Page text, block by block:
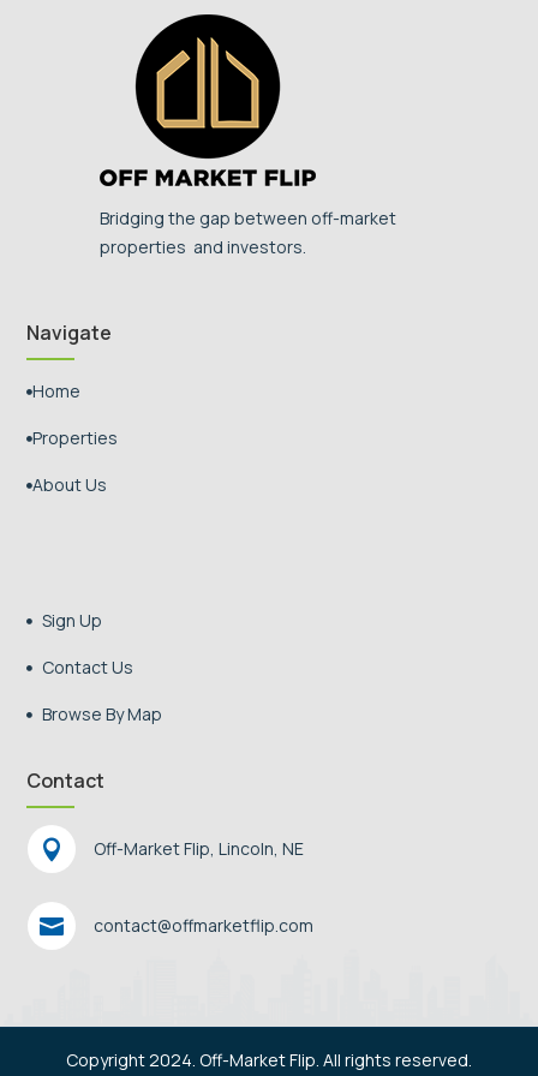
Bridging the gap between off-market
properties and investors.
Navigate
Home
Properties
About Us
 Sign Up
 Contact Us
 Browse By Map
Contact
 Off-Market Flip, Lincoln, NE
 contact@offmarketflip.com
Copyright 2024. Off-Market Flip. All rights reserved.